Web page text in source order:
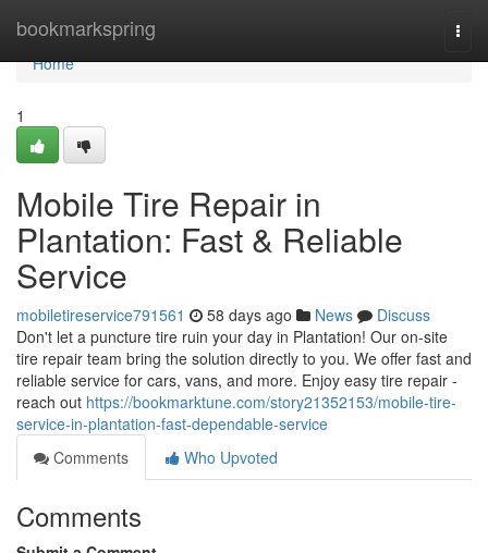
bookmarkspring
Home
Home
1
Mobile Tire Repair in
Plantation: Fast & Reliable
Service
mobiletireservice791561 58 days ago News
Discuss
Don't let a puncture tire ruin your day in Plantation! Our on-site
tire repair team bring the solution directly to you. We offer fast and
reliable service for cars, vans, and more. Enjoy easy tire repair -
reach out https://bookmarktune.com/story21352153/mobile-tire-
service-in-plantation-fast-dependable-service
Comments
Who Upvoted
Comments